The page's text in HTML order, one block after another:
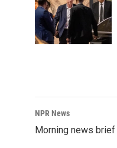
NPR News
Morning news brief